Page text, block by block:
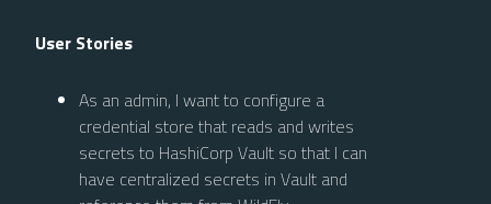
User Stories
As an admin, I want to configure a
credential store that reads and writes
secrets to HashiCorp Vault so that I can
have centralized secrets in Vault and